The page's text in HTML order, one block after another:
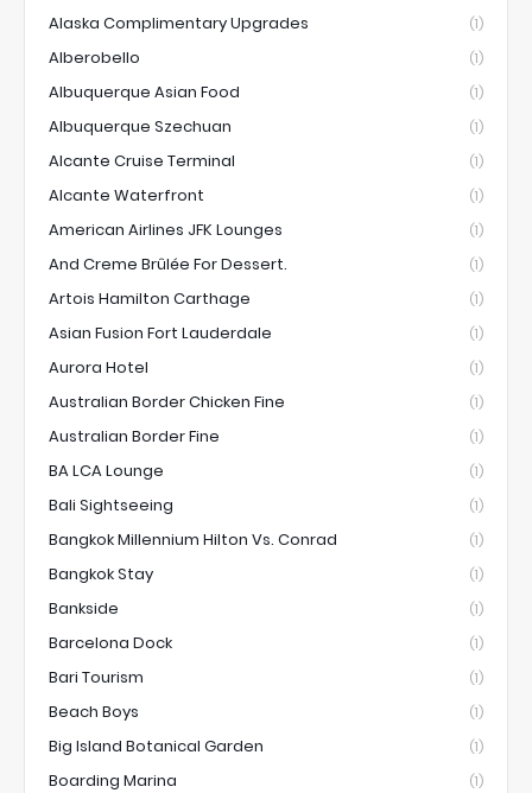
Alaska Complimentary Upgrades (1)
Alberobello (1)
Albuquerque Asian Food (1)
Albuquerque Szechuan (1)
Alcante Cruise Terminal (1)
Alcante Waterfront (1)
American Airlines JFK Lounges (1)
And Creme Brûlée For Dessert. (1)
Artois Hamilton Carthage (1)
Asian Fusion Fort Lauderdale (1)
Aurora Hotel (1)
Australian Border Chicken Fine (1)
Australian Border Fine (1)
BA LCA Lounge (1)
Bali Sightseeing (1)
Bangkok Millennium Hilton Vs. Conrad (1)
Bangkok Stay (1)
Bankside (1)
Barcelona Dock (1)
Bari Tourism (1)
Beach Boys (1)
Big Island Botanical Garden (1)
Boarding Marina (1)